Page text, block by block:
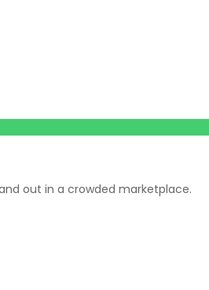
out in a crowded marketplace.